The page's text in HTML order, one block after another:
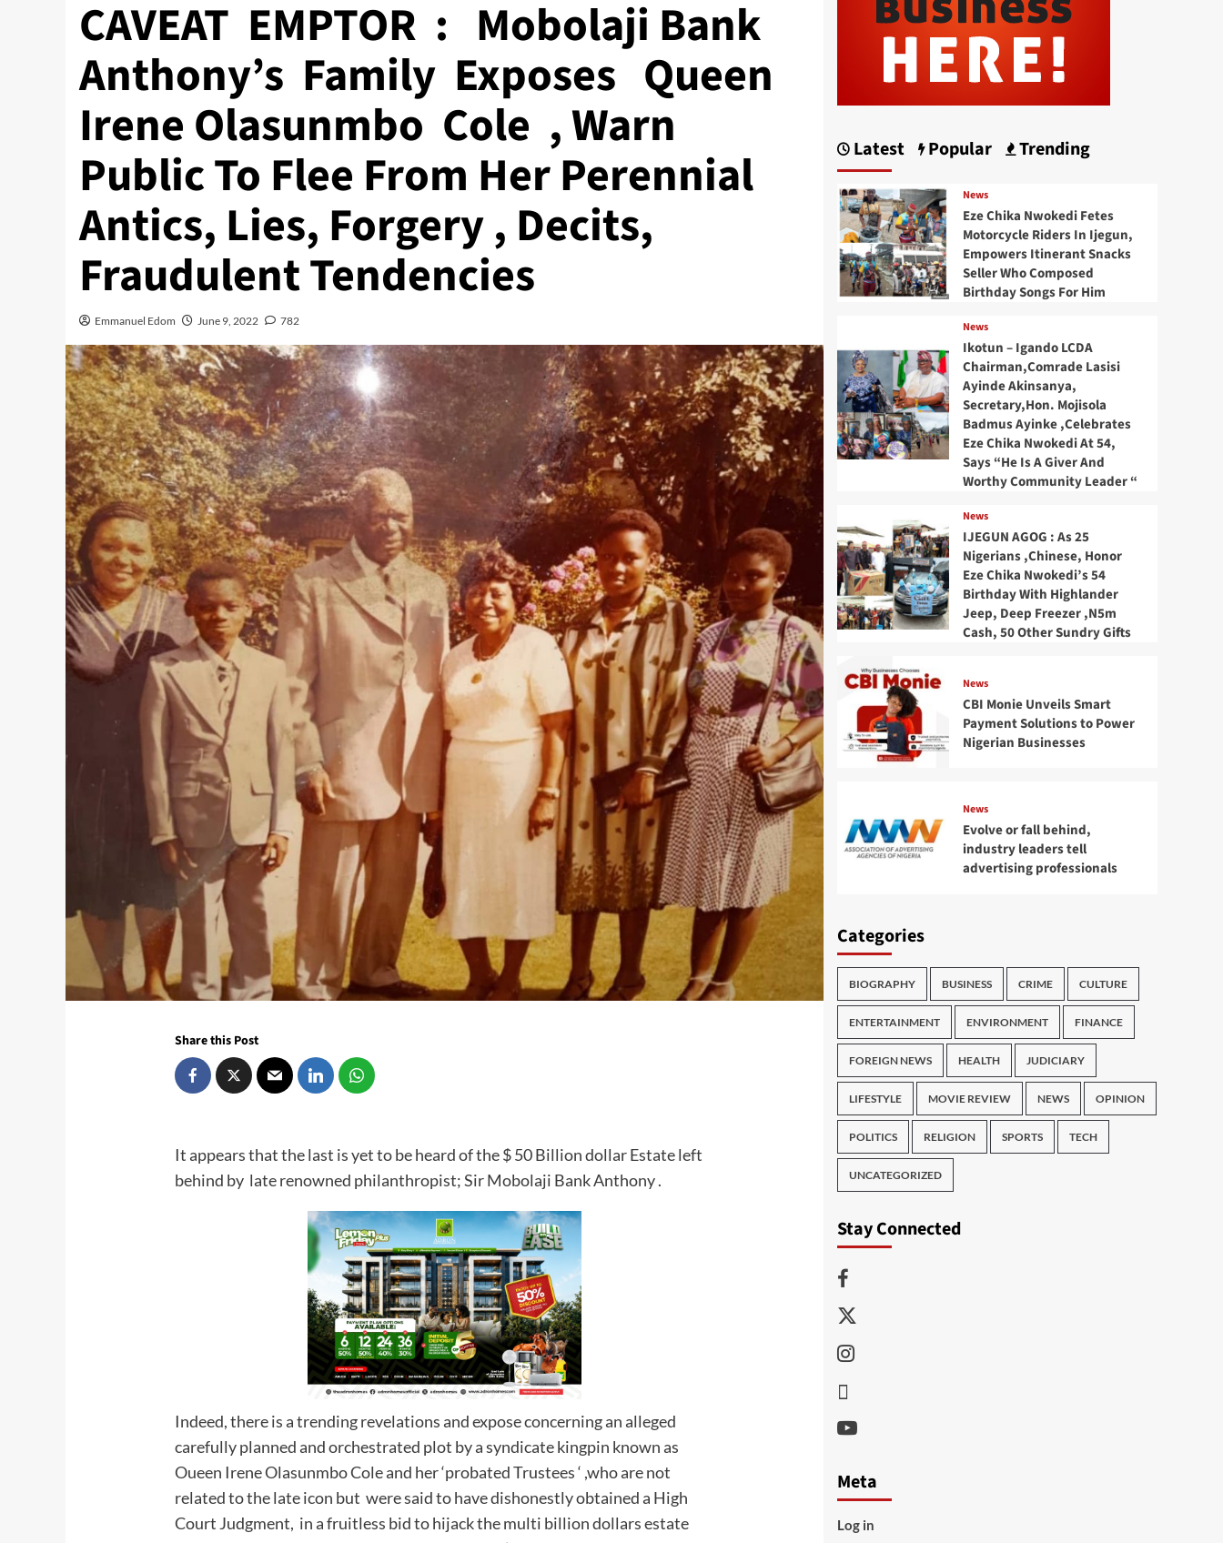
CAVEAT EMPTOR : Mobolaji Bank
Anthony’s Family Exposes Queen
Irene Olasunmbo Cole , Warn
Public To Flee From Her Perennial
Antics, Lies, Forgery , Decits,
Fraudulent Tendencies
Emmanuel Edom June 9, 2022 782
Share this Post
It appears that the last is yet to be heard of the $ 50 Billion dollar Estate left
behind by late renowned philanthropist; Sir Mobolaji Bank Anthony .
Indeed, there is a trending revelations and expose concerning an alleged
carefully planned and orchestrated plot by a syndicate kingpin known as
Oueen Irene Olasunmbo Cole and her ‘probated Trustees ‘ ,who are not
related to the late icon but were said to have dishonestly obtained a High
Court Judgment, in a fruitless bid to hijack the multi billion dollars estate
Latest Popular Trending
News
Eze Chika Nwokedi Fetes
Motorcycle Riders In Ijegun,
Empowers Itinerant Snacks
Seller Who Composed
Birthday Songs For Him
News
Ikotun – Igando LCDA
Chairman,Comrade Lasisi
Ayinde Akinsanya,
Secretary,Hon. Mojisola
Badmus Ayinke ,Celebrates
Eze Chika Nwokedi At 54,
Says “He Is A Giver And
Worthy Community Leader “
News
IJEGUN AGOG : As 25
Nigerians ,Chinese, Honor
Eze Chika Nwokedi’s 54
Birthday With Highlander
Jeep, Deep Freezer ,N5m
Cash, 50 Other Sundry Gifts
News
CBI Monie Unveils Smart
Payment Solutions to Power
Nigerian Businesses
News
Evolve or fall behind,
industry leaders tell
advertising professionals
Categories
BIOGRAPHY BUSINESS CRIME CULTURE
ENTERTAINMENT ENVIRONMENT FINANCE
FOREIGN NEWS HEALTH JUDICIARY
LIFESTYLE MOVIE REVIEW NEWS OPINION
POLITICS RELIGION SPORTS TECH
UNCATEGORIZED
Stay Connected
Facebook
Twitter
Instagram
Youtube
Meta
Log in